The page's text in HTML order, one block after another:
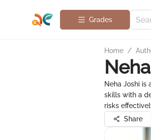
Grades
Home /
Neha Joshi
skills with a
risks
Share